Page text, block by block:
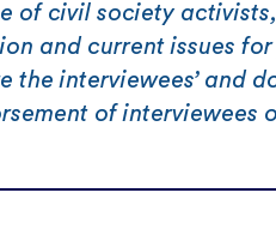
of civil society
and current issues
the interviewees’ and
of interviewees